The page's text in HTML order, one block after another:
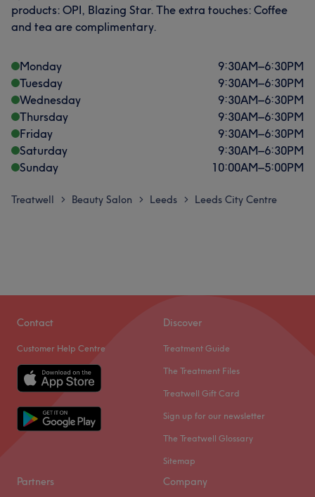
products: OPI, Blazing Star. The extra touches: Coffee
and tea are complimentary.
Monday 9:30AM–6:30PM
Tuesday
9:30AM–6:30PM
Wednesday
9:30AM–6:30PM
Thursday
9:30AM–6:30PM
Friday
9:30AM–6:30PM
Saturday
9:30AM–6:30PM
Sunday
10:00AM–5:00PM
Treatwell > Beauty Salon > Leeds > Leeds City Centre
Contact
Customer Help Centre
Discover
Treatment Guide
The Treatment Files
Treatwell Gift Card
Sign up for our newsletter
The Treatwell Glossary
Sitemap
Partners Company